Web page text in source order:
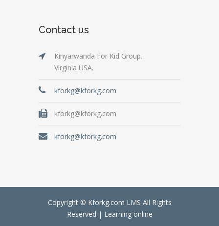
Contact us
Kinyarwanda For Kid Group.
Virginia USA.
kforkg@kforkg.com
kforkg@kforkg.com
kforkg@kforkg.com
Copyright © Kforkg.com LMS All Rights
Reserved | Learning online